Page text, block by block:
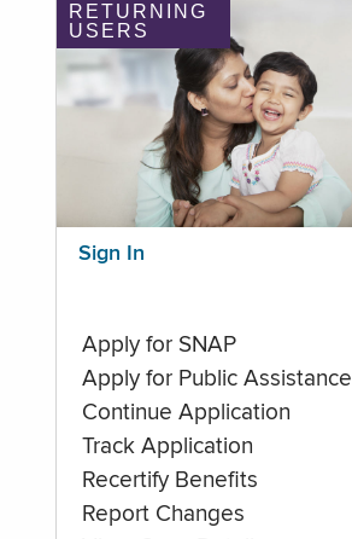
RETURNING
USERS
Sign In
Apply for SNAP
Apply for Public Assistance
Continue Application
Track Application
Recertify Benefits
Report Changes